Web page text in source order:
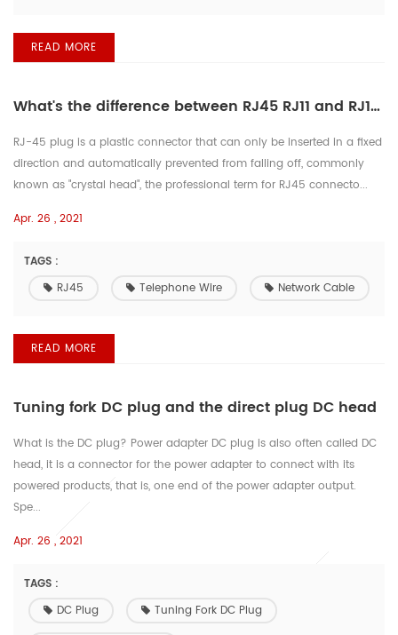
READ MORE
What's the difference between RJ45 RJ11 and RJ12?
RJ-45 plug is a plastic connector that can only be inserted in a fixed
direction and automatically prevented from falling off, commonly
known as "crystal head", the professional term for RJ45 connecto...
Apr. 26 , 2021
TAGS :
RJ45
Telephone Wire Network Cable
READ MORE
Tuning fork DC plug and the direct plug DC head
What is the DC plug? Power adapter DC plug is also often called DC
head, it is a connector for the power adapter to connect with its
powered products, that is, one end of the power adapter output.
Spe...
Apr. 26 , 2021
TAGS :
DC Plug
Tuning Fork DC Plug